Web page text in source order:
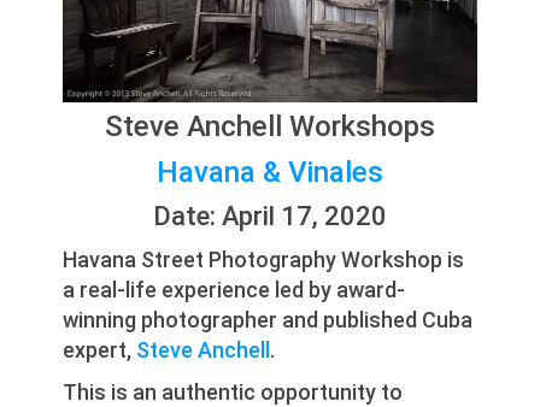
Steve Anchell Workshops
Havana & Vinales
Date: April 17, 2020
Havana Street Photography Workshop is
a real-life experience led by award-
winning photographer and published Cuba
expert, Steve Anchell.
This is an authentic opportunity to